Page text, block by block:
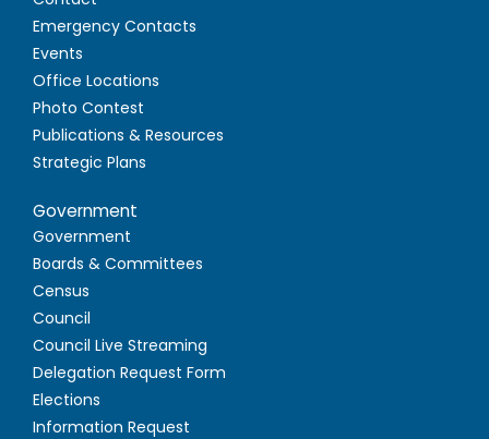
Emergency Contacts
Events
Office Locations
Photo Contest
Publications & Resources
Strategic Plans
Government
Government
Boards & Committees
Census
Council
Council Live Streaming
Delegation Request Form
Elections
Information Request